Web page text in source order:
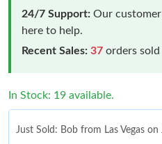
24/7 Support: Our
here to help.
Recent Sales: 37 orders
In Stock: 19 available.
Just Sold: Bob from Las Vegas